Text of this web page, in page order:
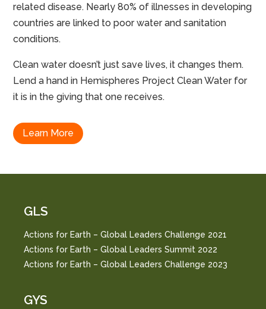
related disease. Nearly 80% of illnesses in developing
countries are linked to poor water and sanitation
conditions.
Clean water doesn’t just save lives, it changes them.
Lend a hand in Hemispheres Project Clean Water for
it is in the giving that one receives.
Learn More
GLS
Actions for Earth – Global Leaders Challenge 2021
Actions for Earth – Global Leaders Summit 2022
Actions for Earth – Global Leaders Challenge 2023
GYS